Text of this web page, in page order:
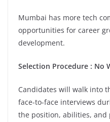
Mumbai has more tech
opportunities for career
development.
Selection Procedure : No
Candidates will walk into
face-to-face interviews
the position, abilities,